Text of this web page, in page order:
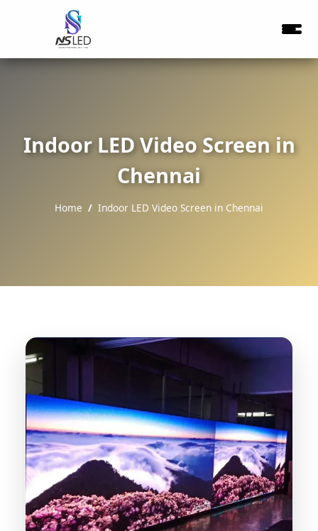
Indoor LED Video Screen in
Chennai
Home Indoor LED Video Screen in Chennai